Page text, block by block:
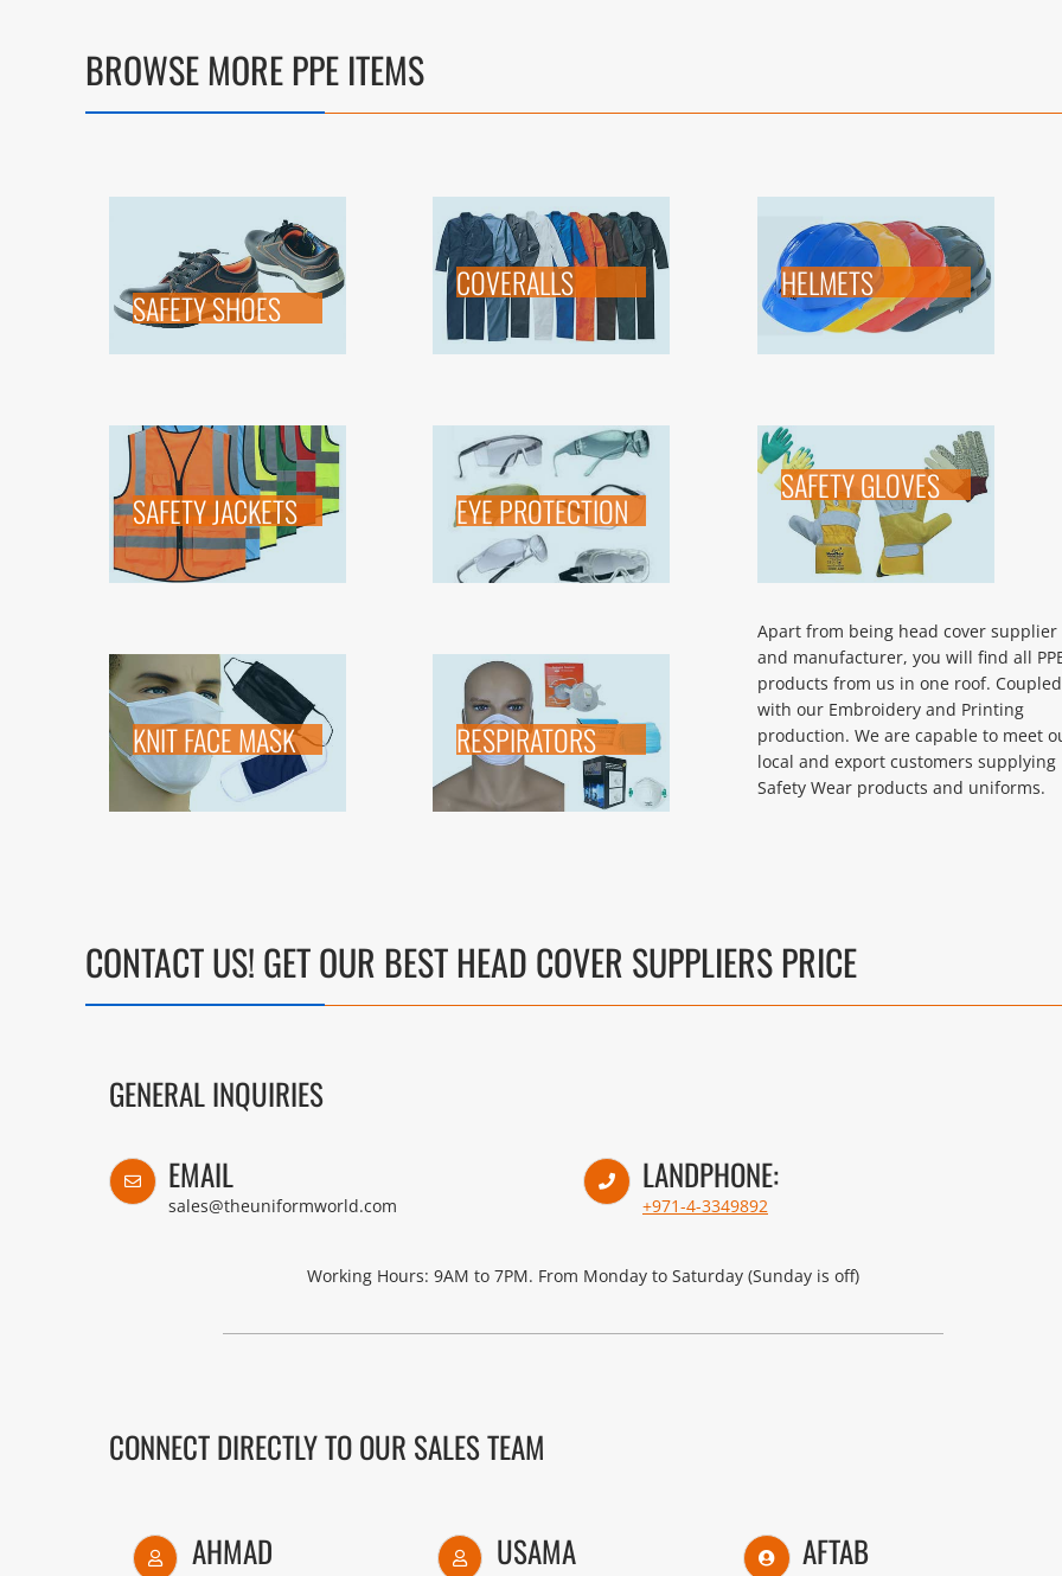
BROWSE MORE PPE ITEMS
SAFETY SHOES
COVERALLS HELMETS
SAFETY JACKETS EYE PROTECTION
SAFETY GLOVES
KNIT FACE MASK RESPIRATORS
Apart from being head cover supplier
and manufacturer, you will find all
products from us in one roof. Coupled
with our Embroidery and Printing
production. We are capable to meet
local and export customers supplying
Safety Wear products and uniforms.
CONTACT US! GET OUR BEST HEAD COVER SUPPLIERS PRICE
GENERAL INQUIRIES
EMAIL
sales@theuniformworld.com
LANDPHONE:
+971-4-3349892
Working Hours: 9AM to 7PM. From Monday to Saturday (Sunday is off)
CONNECT DIRECTLY TO OUR SALES TEAM
AHMAD USAMA AFTAB